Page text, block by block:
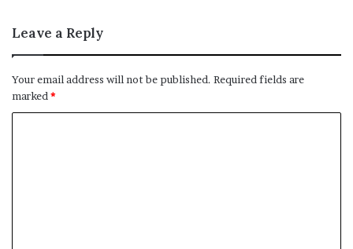
Leave a Reply
Your email address will not be published. Required fields are
marked*